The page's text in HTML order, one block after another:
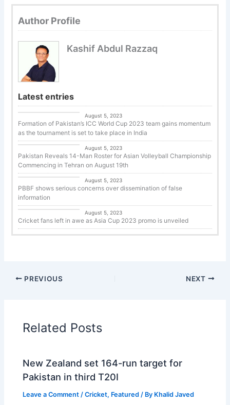
Author Profile
Kashif Abdul Razzaq
Latest entries
August 5, 2023
Formation of Pakistan’s ICC World Cup 2023 team gains momentum
as the tournament is set to take place in India
Uncategorized
August 5, 2023
Pakistan Reveals 14-Man Roster for Asian Volleyball Championship
Commencing in Tehran on August 19th
Basketball
August 5, 2023
PBBF shows serious concerns over dissemination of false
information
Cricket
August 5, 2023
Cricket fans left in awe as Asia Cup 2023 promo is unveiled
PREVIOUS NEXT
Related Posts
New Zealand set 164-run target for
Pakistan in third T20I
Leave a Comment /Cricket, Featured / By Khalid Javed